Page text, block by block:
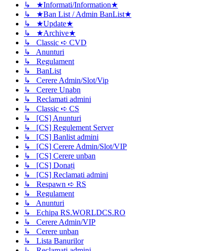
↳ ★Informati/Information★
↳ ★Ban List / Admin BanList★
↳ ★Update★
↳ ★Archive★
↳ Classic ➪ CVD
↳ Anunturi
↳ Regulament
↳ BanList
↳ Cerere Admin/Slot/Vip
↳ Cerere Unabn
↳ Reclamati admini
↳ Classic ➪ CS
↳ [CS] Anunturi
↳ [CS] Regulement Server
↳ [CS] Banlist admini
↳ [CS] Cerere Admin/Slot/VIP
↳ [CS] Cerere unban
↳ [CS] Donați
↳ [CS] Reclamati admini
↳ Respawn ➪ RS
↳ Regulament
↳ Anunturi
↳ Echipa RS.WORLDCS.RO
↳ Cerere Admin/VIP
↳ Cerere unban
↳ Lista Banurilor